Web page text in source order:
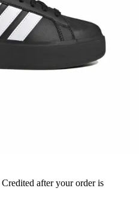
Credited after your order is